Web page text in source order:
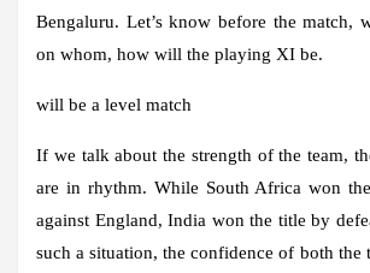
Bengaluru. Let’s know before the match,
on whom, how will the playing XI be.
will be a level match
If we talk about the strength of the team,
are in rhythm. While South Africa won
against England, India won the title by
such a situation, the confidence of both the